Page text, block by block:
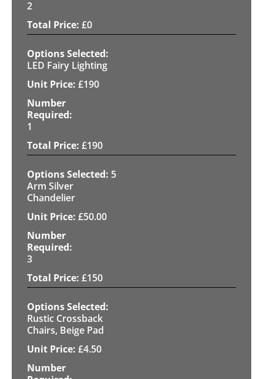
2
£0
LED Fairy Lighting
£190
1
£190
5
Arm Silver
Chandelier
£50.00
3
£150
Rustic Crossback
Chairs, Beige Pad
£4.50